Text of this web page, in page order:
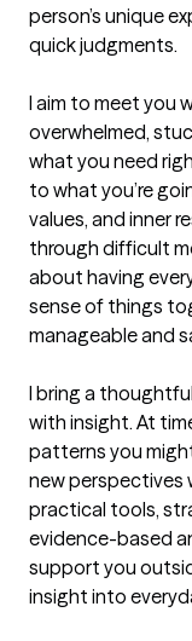
person’s unique
quick judgments.
I aim to meet you
overwhelmed,
what you need
to what you’re
values, and inner
through difficult
about having
sense of things
manageable and
I bring a
with insight. At
patterns you
new perspectives
practical tools,
evidence-based
support you
insight into